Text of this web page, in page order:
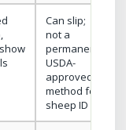
Can slip;
not a
permanent
USDA-
approved
method for
sheep ID